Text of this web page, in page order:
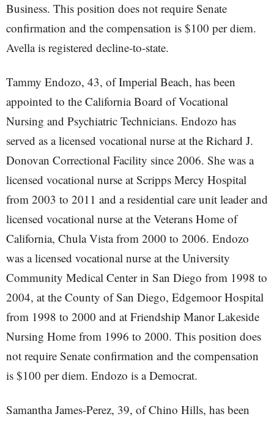
Business. This position does not require Senate
confirmation and the compensation is $100 per diem.
Avella is registered decline-to-state.
Tammy Endozo, 43, of Imperial Beach, has been
appointed to the California Board of Vocational
Nursing and Psychiatric Technicians. Endozo has
served as a licensed vocational nurse at the Richard J.
Donovan Correctional Facility since 2006. She was a
licensed vocational nurse at Scripps Mercy Hospital
from 2003 to 2011 and a residential care unit leader and
licensed vocational nurse at the Veterans Home of
California, Chula Vista from 2000 to 2006. Endozo
was a licensed vocational nurse at the University
Community Medical Center in San Diego from 1998 to
2004, at the County of San Diego, Edgemoor Hospital
from 1998 to 2000 and at Friendship Manor Lakeside
Nursing Home from 1996 to 2000. This position does
not require Senate confirmation and the compensation
is $100 per diem. Endozo is a Democrat.
Samantha James-Perez, 39, of Chino Hills, has been